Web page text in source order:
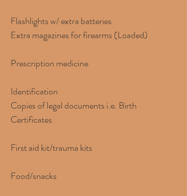
Flashlights w/ extra batteries
Extra magazines for firearms (Loaded)
Prescription medicine
Identification
Copies of legal documents i.e. Birth
Certificates
First aid kit/trauma kits
Food/snacks